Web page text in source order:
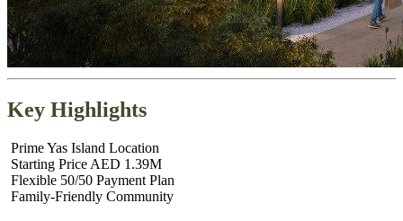
Key Highlights
Prime Yas Island Location
Starting Price AED 1.39M
Flexible 50/50 Payment Plan
Family‑Friendly Community